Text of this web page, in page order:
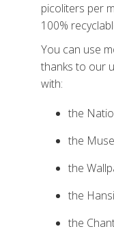
picoliters per
100%
You can use
thanks to our
with:
the
the
the
the
the